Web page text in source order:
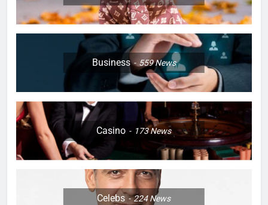
Business 559News
Casino 173News
Celebs 224News